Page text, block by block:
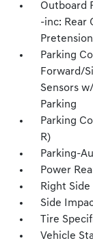
Outboard
-inc: Rear
Parking
Forward/
Sensors
Parking
Parking
R)
Parking-
Power
Right
Side
Tire
Vehicle